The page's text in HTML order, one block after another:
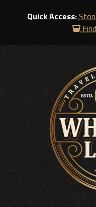
Quick Access: